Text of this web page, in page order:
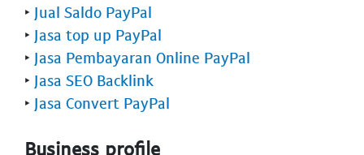
‣ Jual Saldo PayPal
‣ Jasa top up PayPal
‣ Jasa Pembayaran Online PayPal
‣ Jasa SEO Backlink
‣ Jasa Convert PayPal
Business profile